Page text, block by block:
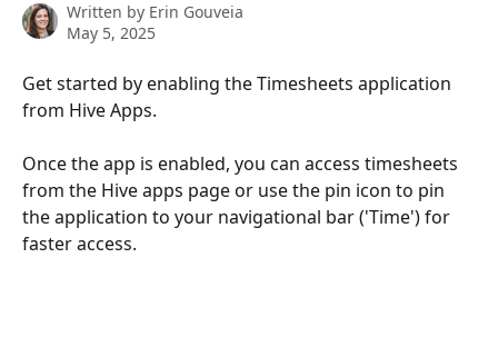
Written by Erin Gouveia
May 5, 2025
Get started by enabling the Timesheets application
from Hive Apps.
Once the app is enabled, you can access timesheets
from the Hive apps page or use the pin icon to pin
the application to your navigational bar ('Time') for
faster access.